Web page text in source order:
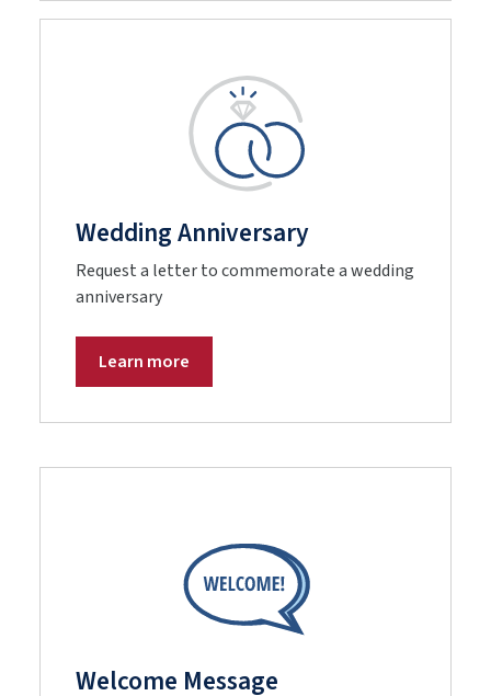
Wedding Anniversary
Request a letter to commemorate a wedding
anniversary
Learn more
Welcome Message